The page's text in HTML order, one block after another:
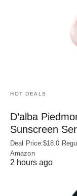
HOT DEALS
D’alba
Sunscreen
Deal Price:$18.0
Amazon
2 hours ago